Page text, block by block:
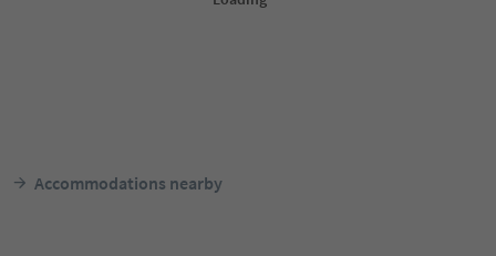
Accommodations nearby